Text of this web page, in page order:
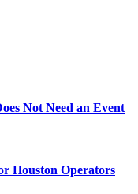
Not Need an Event
Houston Operators